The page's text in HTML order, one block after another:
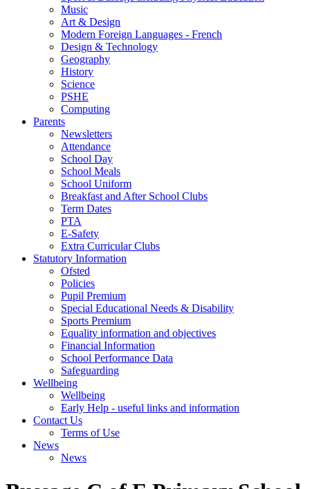
Music
Art & Design
Modern Foreign Languages - French
Design & Technology
Geography
History
Science
PSHE
Computing
Parents
Newsletters
Attendance
School Day
School Meals
School Uniform
Breakfast and After School Clubs
Term Dates
PTA
E-Safety
Extra Curricular Clubs
Statutory Information
Ofsted
Policies
Pupil Premium
Special Educational Needs & Disability
Sports Premium
Equality information and objectives
Financial Information
School Performance Data
Safeguarding
Wellbeing
Wellbeing
Early Help - useful links and information
Contact Us
Terms of Use
News
News